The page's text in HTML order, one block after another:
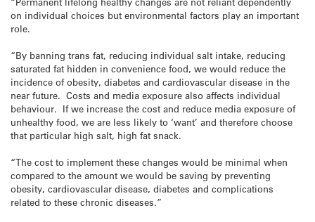
on individual choices but environmental factors play an important
role.
“By banning trans fat, reducing individual salt intake, reducing
saturated fat hidden in convenience food, we would reduce the
incidence of obesity, diabetes and cardiovascular disease in the
near future. Costs and media exposure also affects individual
behaviour. If we increase the cost and reduce media exposure of
unhealthy food, we are less likely to ‘want’ and therefore choose
that particular high salt, high fat snack.
“The cost to implement these changes would be minimal when
compared to the amount we would be saving by preventing
obesity, cardiovascular disease, diabetes and complications
related to these chronic diseases.”